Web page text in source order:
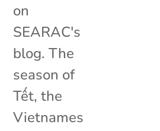
on
SEARAC's
blog. The
season of
Tết, the
Vietnames